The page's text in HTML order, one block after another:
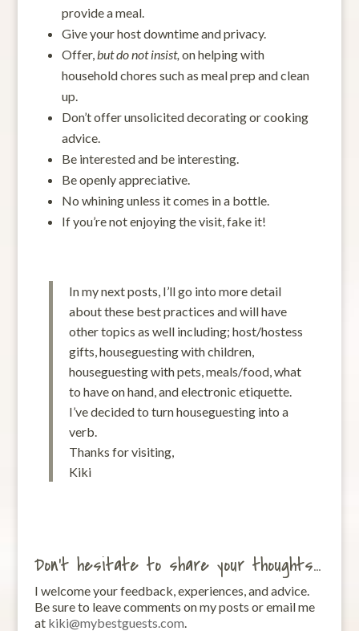
provide a meal.
Give your host downtime and privacy.
Offer, but do not insist, on helping with
household chores such as meal prep and clean
up.
Don’t offer unsolicited decorating or cooking
advice.
Be interested and be interesting.
Be openly appreciative.
No whining unless it comes in a bottle.
If you’re not enjoying the visit, fake it!
In my next posts, I’ll go into more detail
about these best practices and will have
other topics as well including; host/hostess
gifts, houseguesting with children,
houseguesting with pets, meals/food, what
to have on hand, and electronic etiquette.
I’ve decided to turn houseguesting into a
verb.
Thanks for visiting,
Kiki
Don’t hesitate to share your thoughts…
I welcome your feedback, experiences, and advice.
Be sure to leave comments on my posts or email me
at kiki@mybestguests.com